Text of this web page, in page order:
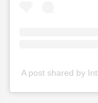
A post shared by